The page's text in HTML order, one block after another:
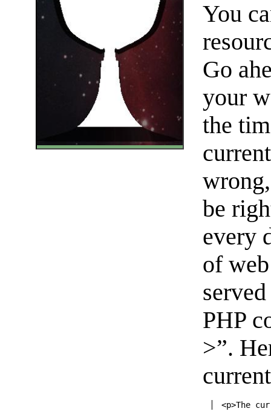
You
Go
your
the
be
every
of
PHP
>”.
<p>The